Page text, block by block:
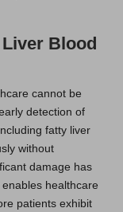
Blood
cannot be
detection of
fatty liver
without
damage has
healthcare
patients exhibit